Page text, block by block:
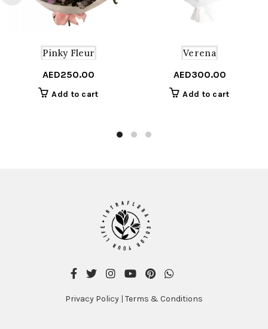
Pinky Fleur
AED250.00
Add to cart
Verena
AED300.00
Add to cart
Privacy Policy | Terms & Conditions